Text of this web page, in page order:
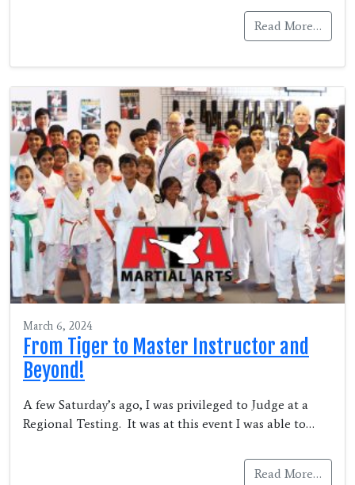
Read More…
March 6, 2024
From Tiger to Master Instructor and
Beyond!
A few Saturday’s ago, I was privileged to Judge at a
Regional Testing. It was at this event I was able to…
Read More…